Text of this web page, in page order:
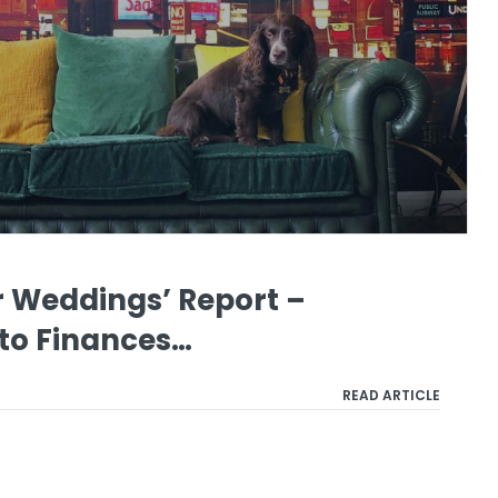
Weddings’ Report –
Finances…
READ ARTICLE